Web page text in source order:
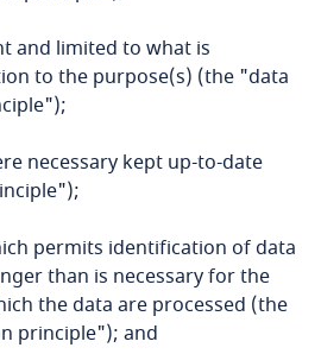
and Saba
and limited to what is
to the purpose(s) (the "data
necessary kept up-to-date
permits identification of data
than is necessary for the
the data are processed (the
principle"); and